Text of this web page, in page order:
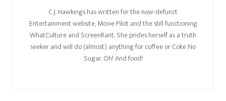
C.J. Hawkings has written for the now-defunct
Entertainment website, Movie Pilot and the still functioning
WhatCulture and ScreenRant. She prides herself as a truth
seeker and will do (almost) anything for coffee or Coke No
Sugar. Oh! And food!